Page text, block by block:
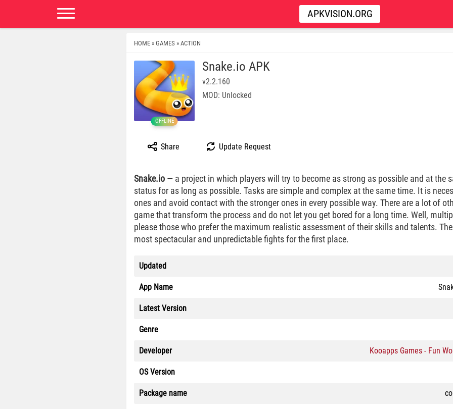
APKVISION.ORG
HOME » GAMES » ACTION
OFFLINE
Snake.io APK
v2.2.160
MOD: Unlocked
Share Update Request
Snake.io — a project in which players will try to become as strong as possible and at the
status for as long as possible. Tasks are simple and complex at the same time. It is
ones and avoid contact with the stronger ones in every possible way. There are a lot of
game that transform the process and do not let you get bored for a long time. Well,
please those who prefer the maximum realistic assessment of their skills and talents.
most spectacular and unpredictable fights for the first place.
Updated
App Name
Latest Version
Genre
Developer Kooapps Games - Fun
OS Version
Package name